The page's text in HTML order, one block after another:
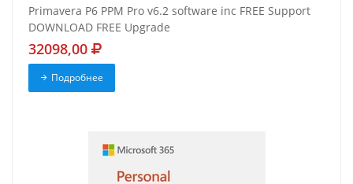
Primavera P6 PPM Pro v6.2 software inc FREE Support
DOWNLOAD FREE Upgrade
32098,00
Подробнее